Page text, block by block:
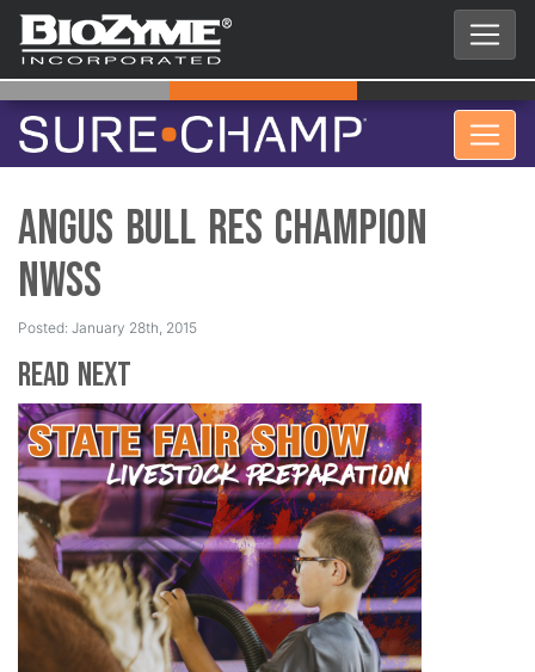
Angus Bull Res Champion
NWSS
Posted: January 28th, 2015
Read Next